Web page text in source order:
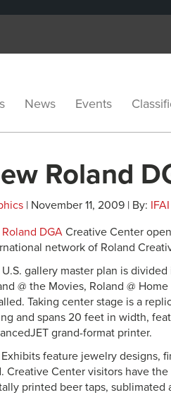
News Events
Roland
| November 11, 2009 | By: IFAI
Roland DGA Creative Center
network of Roland
gallery master plan is
@ the Movies, Roland @
Taking center stage is a
and spans 20 feet in width,
grand-format printer.
Exhibits feature jewelry designs,
Creative Center visitors have
printed beer taps, sublimated